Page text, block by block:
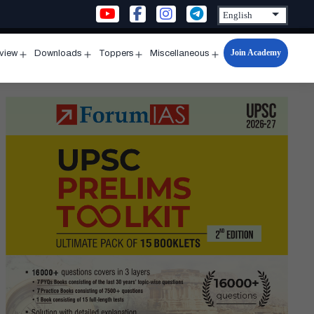
menu
Downloads
menu
Toppers
menu
Miscellaneous
Open
menu
Join Academy